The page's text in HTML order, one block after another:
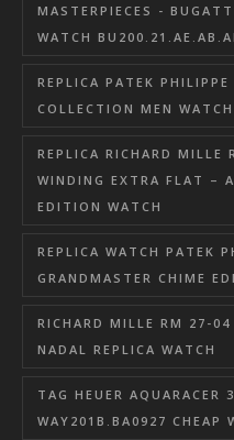
MASTERPIECES -
WATCH
REPLICA PATEK
COLLECTION MEN
REPLICA RICHARD
WINDING EXTRA FLAT –
EDITION WATCH
REPLICA WATCH PATEK
GRANDMASTER CHIME
RICHARD MILLE RM 27-04
NADAL REPLICA WATCH
TAG HEUER
WAY201B.BA0927 CHEAP